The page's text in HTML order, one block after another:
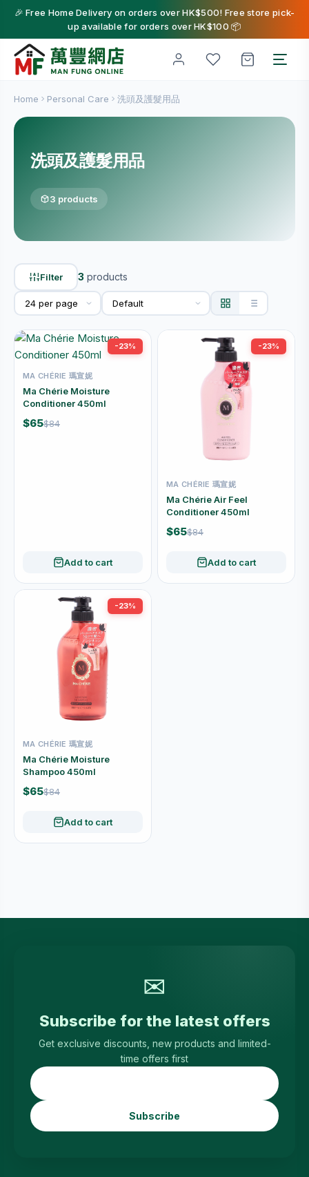
🎉 Free Home Delivery on orders over HK$500! Free store pick-
up available for orders over HK$100 📦
Home Personal Care 洗頭及護髮用品
洗頭及護髮用品
3 products
Filter 3 products
-23%
MA CHÉRIE 瑪宣妮
Ma Chérie Moisture
Conditioner 450ml
$65$84
Add to cart
-23%
MA CHÉRIE 瑪宣妮
Ma Chérie Air Feel
Conditioner 450ml
$65$84
Add to cart
-23%
MA CHÉRIE 瑪宣妮
Ma Chérie Moisture
Shampoo 450ml
$65$84
Add to cart
✉
Subscribe for the latest offers
Get exclusive discounts, new products and limited-
time offers first
Subscribe